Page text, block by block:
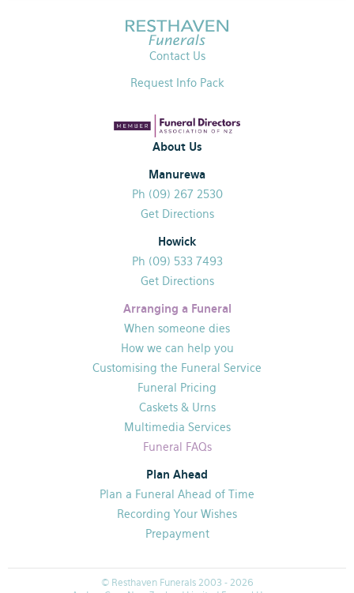
Contact Us
Request Info Pack
About Us
Manurewa
Ph (09) 267 2530
Get Directions
Howick
Ph (09) 533 7493
Get Directions
Arranging a Funeral
When someone dies
How we can help you
Customising the Funeral Service
Funeral Pricing
Caskets & Urns
Multimedia Services
Funeral FAQs
Plan Ahead
Plan a Funeral Ahead of Time
Recording Your Wishes
Prepayment
© Resthaven Funerals 2003 - 2026